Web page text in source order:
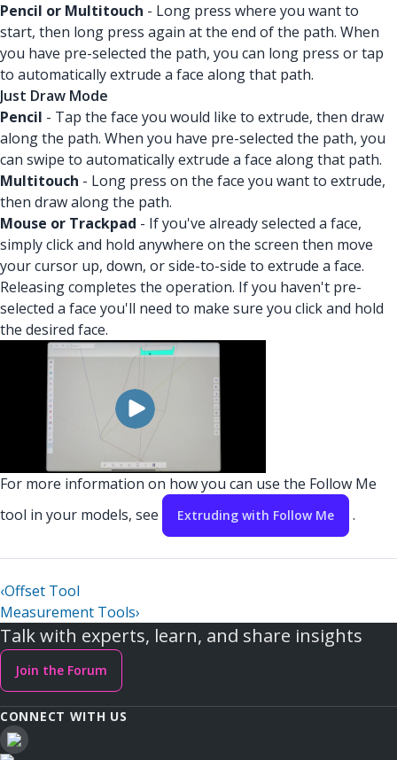
Pencil or Multitouch - Long press where you want to
start, then long press again at the end of the path. When
you have pre-selected the path, you can long press or tap
to automatically extrude a face along that path.
Just Draw Mode
Pencil - Tap the face you would like to extrude, then draw
along the path. When you have pre-selected the path, you
can swipe to automatically extrude a face along that path.
Multitouch - Long press on the face you want to extrude,
then draw along the path.
Mouse or Trackpad - If you've already selected a face,
simply click and hold anywhere on the screen then move
your cursor up, down, or side-to-side to extrude a face.
Releasing completes the operation. If you haven't pre-
selected a face you'll need to make sure you click and hold
the desired face.
For more information on how you can use the Follow Me
tool in your models, see
Extruding with Follow Me .
‹Offset Tool
Measurement Tools›
Talk with experts, learn, and share insights
Join the Forum
CONNECT WITH US